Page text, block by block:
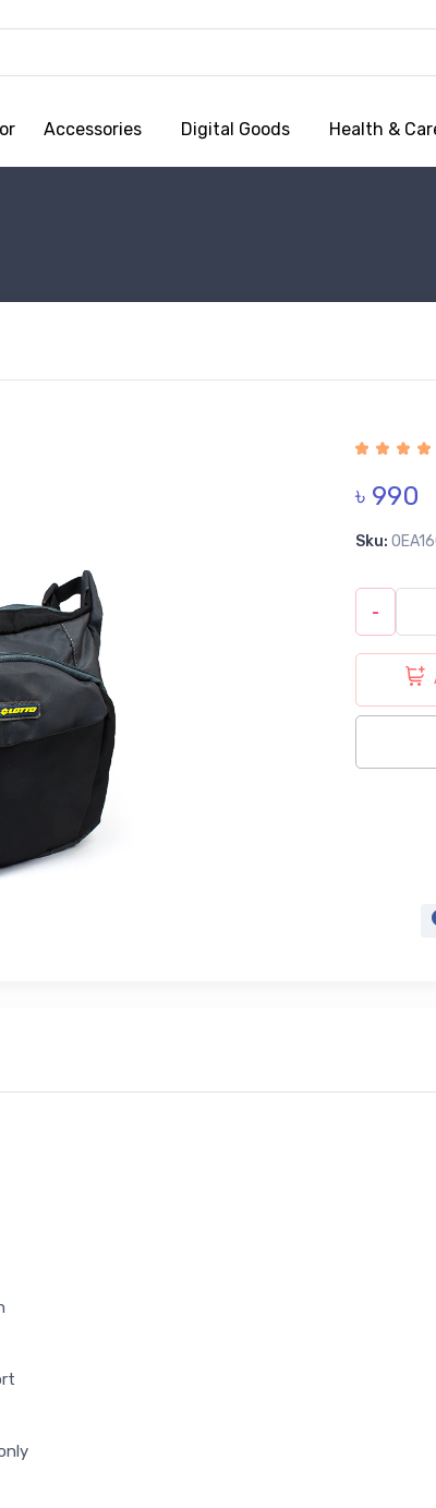
Accessories Digital Goods Health &
৳ 990
Sku:
-